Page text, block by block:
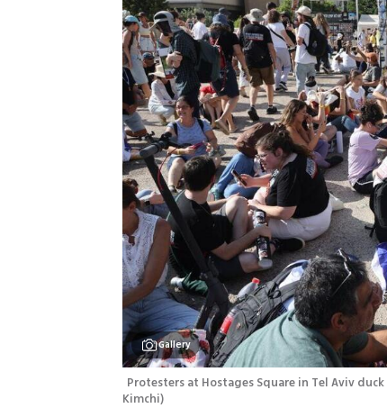
Gallery
Protesters at Hostages Square in Tel Aviv
Kimchi)